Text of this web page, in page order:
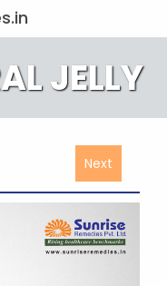
JELLY
Next